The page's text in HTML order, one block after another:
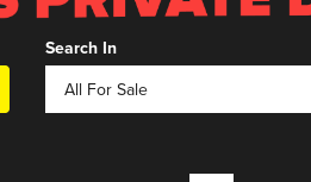
Search In